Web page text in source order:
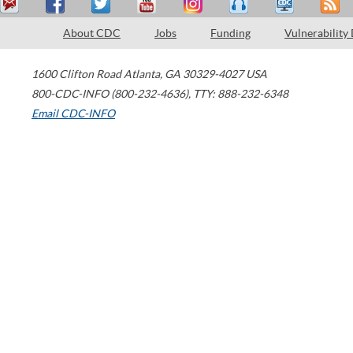
About CDC Jobs Funding Vulnerability
1600 Clifton Road Atlanta, GA 30329-4027 USA
800-CDC-INFO (800-232-4636), TTY: 888-232-6348
Email CDC-INFO